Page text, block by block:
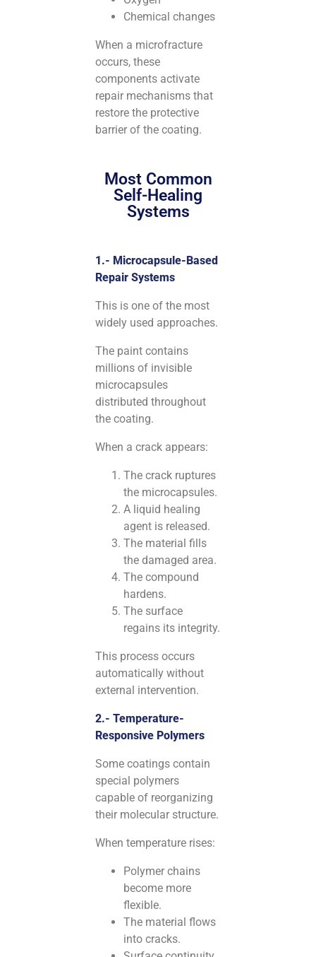
Chemical changes
When a microfracture
occurs, these
components activate
repair mechanisms that
restore the protective
barrier of the coating.
Most Common
Self-Healing
Systems
1.- Microcapsule-Based
Repair Systems
This is one of the most
widely used approaches.
The paint contains
millions of invisible
microcapsules
distributed throughout
the coating.
When a crack appears:
The crack ruptures
the microcapsules.
A liquid healing
agent is released.
The material fills
the damaged area.
The compound
hardens.
The surface
regains its integrity.
This process occurs
automatically without
external intervention.
2.- Temperature-
Responsive Polymers
Some coatings contain
special polymers
capable of reorganizing
their molecular structure.
When temperature rises:
Polymer chains
become more
flexible.
The material flows
into cracks.